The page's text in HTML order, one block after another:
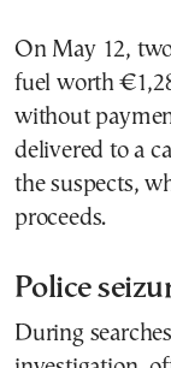
On May 12,
fuel worth
without
delivered to a
the suspects,
proceeds.
Police
During